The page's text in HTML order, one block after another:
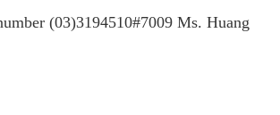
(03)3194510#7009 Ms. Huang